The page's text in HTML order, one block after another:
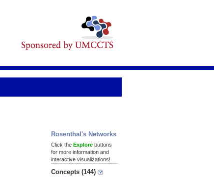
Rosenthal's Networks
Click the Explore buttons
for more information and
interactive visualizations!
Concepts (144)